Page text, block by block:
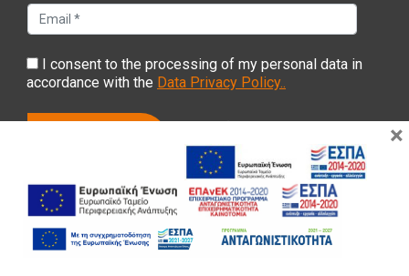
I consent to the processing of my personal data in
accordance with the Data Privacy Policy..
×